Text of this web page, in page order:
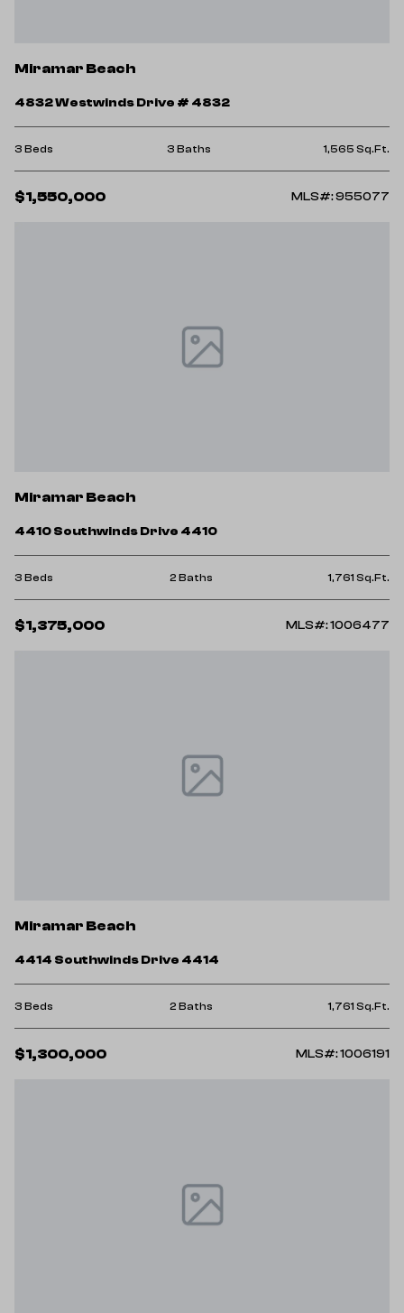
Miramar Beach
4832 Westwinds Drive # 4832
3 Beds 3 Baths 1,565 Sq.Ft.
$1,550,000 MLS#: 955077
Miramar Beach
4410 Southwinds Drive 4410
3 Beds 2 Baths 1,761 Sq.Ft.
$1,375,000 MLS#: 1006477
Miramar Beach
4414 Southwinds Drive 4414
3 Beds 2 Baths 1,761 Sq.Ft.
$1,300,000 MLS#: 1006191